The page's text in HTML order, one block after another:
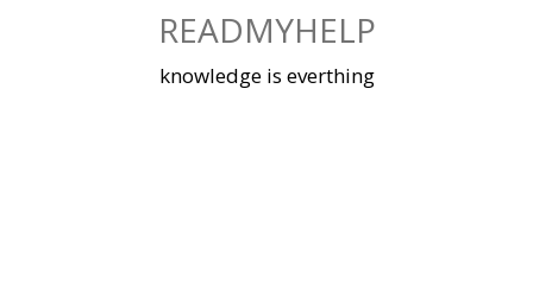
READMYHELP
knowledge is everthing